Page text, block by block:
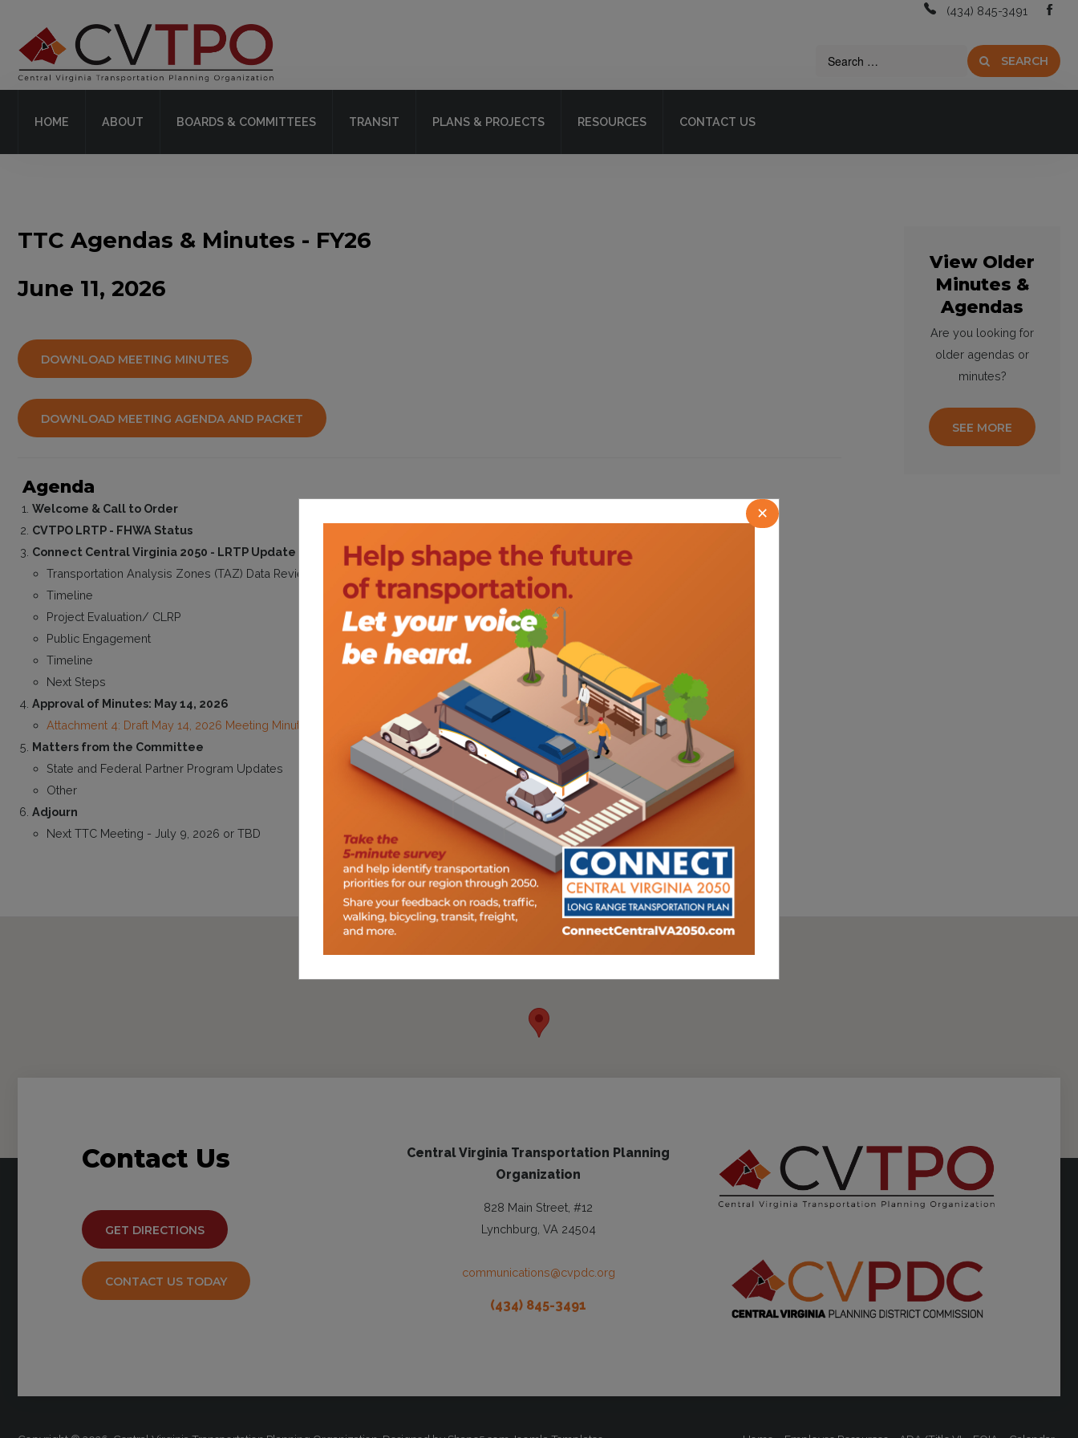
Home
Resources
Contact Us
(434) 845-3491
SEARCH
HOME ABOUT BOARDS & COMMITTEES TRANSIT PLANS & PROJECTS RESOURCES CONTACT US
TTC Agendas & Minutes - FY26
June 11, 2026
DOWNLOAD MEETING MINUTES
DOWNLOAD MEETING AGENDA AND PACKET
Agenda
Welcome & Call to Order
CVTPO LRTP - FHWA Status
Connect Central Virginia 2050 - LRTP Update
Transportation Analysis Zones (TAZ) Data Review
Timeline
Project Evaluation/ CLRP
Public Engagement
Timeline
Next Steps
Approval of Minutes: May 14, 2026
Attachment 4: Draft May 14, 2026 Meeting Minutes
Matters from the Committee
State and Federal Partner Program Updates
Other
Adjourn
Next TTC Meeting - July 9, 2026 or TBD
View Older
Minutes &
Agendas
Are you looking for
older agendas or
minutes?
SEE MORE
Contact Us
GET DIRECTIONS
CONTACT US TODAY
Central Virginia Transportation Planning
Organization
828 Main Street, #12
Lynchburg, VA 24504
communications@cvpdc.org
(434) 845-3491
×